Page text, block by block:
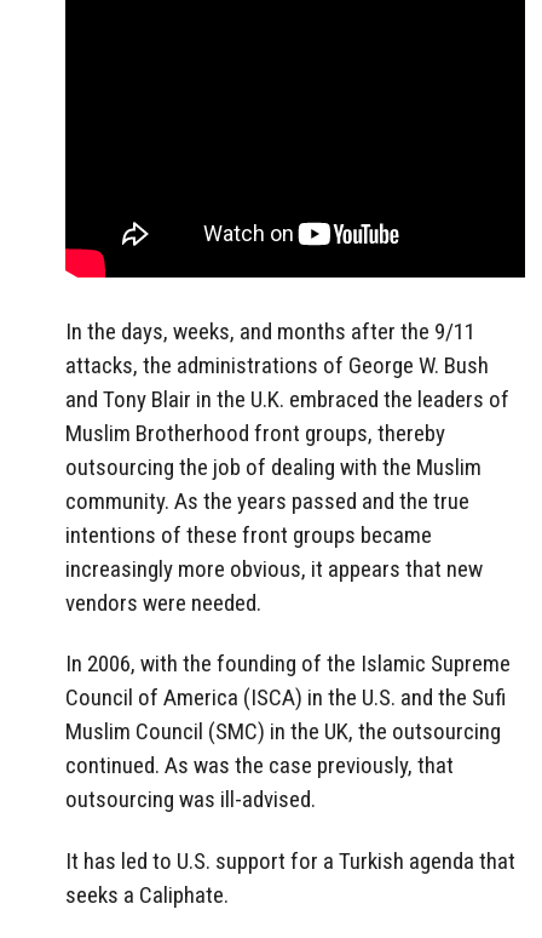
In the days, weeks, and months after the 9/11
attacks, the administrations of George W. Bush
and Tony Blair in the U.K. embraced the leaders of
Muslim Brotherhood front groups, thereby
outsourcing the job of dealing with the Muslim
community. As the years passed and the true
intentions of these front groups became
increasingly more obvious, it appears that new
vendors were needed.
In 2006, with the founding of the Islamic Supreme
Council of America (ISCA) in the U.S. and the Sufi
Muslim Council (SMC) in the UK, the outsourcing
continued. As was the case previously, that
outsourcing was ill-advised.
It has led to U.S. support for a Turkish agenda that
seeks a Caliphate.